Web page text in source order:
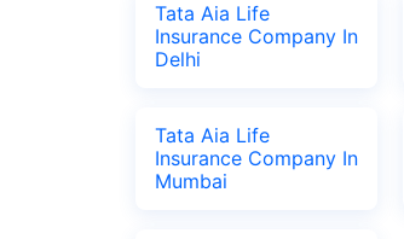
Tata Aia Life
Insurance Company In
Delhi
Tata Aia Life
Insurance Company In
Mumbai